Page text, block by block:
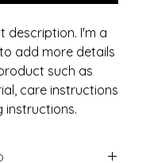
description. I'm a
add more details
such as
care instructions
instructions.